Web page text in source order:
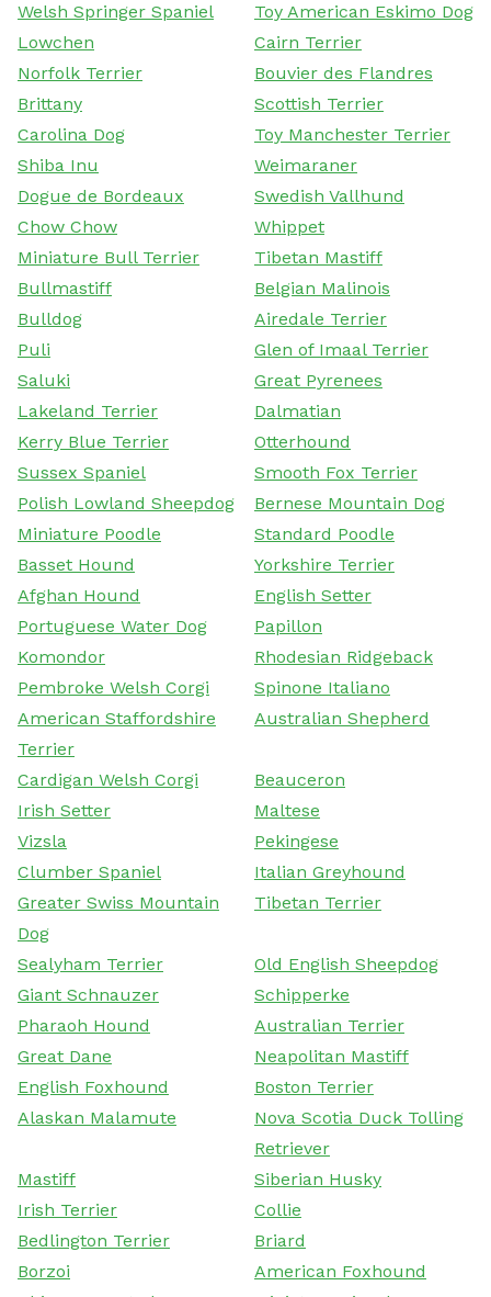
Welsh Springer Spaniel
Toy American Eskimo Dog
Lowchen
Cairn Terrier
Norfolk Terrier
Bouvier des Flandres
Brittany
Scottish Terrier
Carolina Dog
Toy Manchester Terrier
Shiba Inu
Weimaraner
Dogue de Bordeaux
Swedish Vallhund
Chow Chow
Whippet
Miniature Bull Terrier
Tibetan Mastiff
Bullmastiff
Belgian Malinois
Bulldog
Airedale Terrier
Puli
Glen of Imaal Terrier
Saluki
Great Pyrenees
Lakeland Terrier
Dalmatian
Kerry Blue Terrier
Otterhound
Sussex Spaniel
Smooth Fox Terrier
Polish Lowland Sheepdog
Bernese Mountain Dog
Miniature Poodle
Standard Poodle
Basset Hound
Yorkshire Terrier
Afghan Hound
English Setter
Portuguese Water Dog
Papillon
Komondor
Rhodesian Ridgeback
Pembroke Welsh Corgi
Spinone Italiano
American Staffordshire
Terrier
Australian Shepherd
Cardigan Welsh Corgi
Beauceron
Irish Setter
Maltese
Vizsla
Pekingese
Clumber Spaniel
Italian Greyhound
Greater Swiss Mountain
Dog
Tibetan Terrier
Sealyham Terrier
Old English Sheepdog
Giant Schnauzer
Schipperke
Pharaoh Hound
Australian Terrier
Great Dane
Neapolitan Mastiff
English Foxhound
Boston Terrier
Alaskan Malamute
Nova Scotia Duck Tolling
Retriever
Mastiff
Siberian Husky
Irish Terrier
Collie
Bedlington Terrier
Briard
Borzoi
American Foxhound